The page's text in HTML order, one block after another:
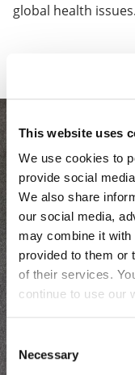
This website uses
We use cookies to
provide social
We also share
our social media,
may combine it with
provided to them or
of their services.
continue to use our
Selection
Necessary
global health issues.
CPD
Sign up to our
about
professional